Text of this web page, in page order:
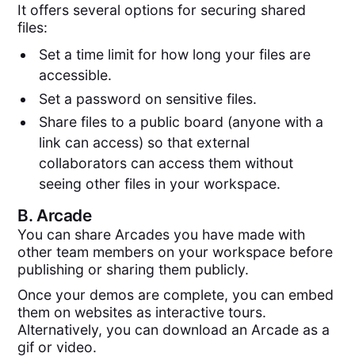
It offers several options for securing shared
files:
Set a time limit for how long your files are
accessible.
Set a password on sensitive files.
Share files to a public board (anyone with a
link can access) so that external
collaborators can access them without
seeing other files in your workspace.
B. Arcade
You can share Arcades you have made with
other team members on your workspace before
publishing or sharing them publicly.
Once your demos are complete, you can embed
them on websites as interactive tours.
Alternatively, you can download an Arcade as a
gif or video.